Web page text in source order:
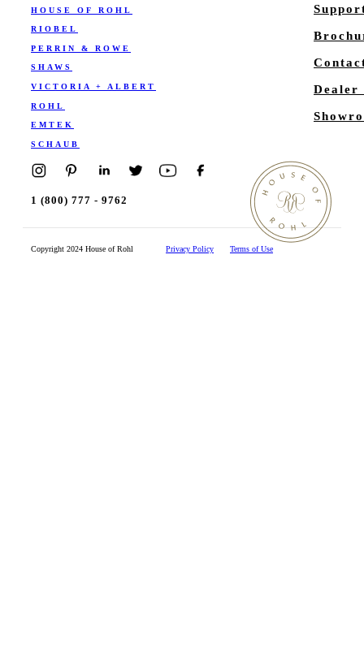
HOUSE OF ROHL
RIOBEL
PERRIN & ROWE
SHAWS
VICTORIA + ALBERT
ROHL
EMTEK
SCHAUB
Dealer
1 (800) 777 - 9762
Copyright 2024 House of Rohl Privacy Policy Terms of Use